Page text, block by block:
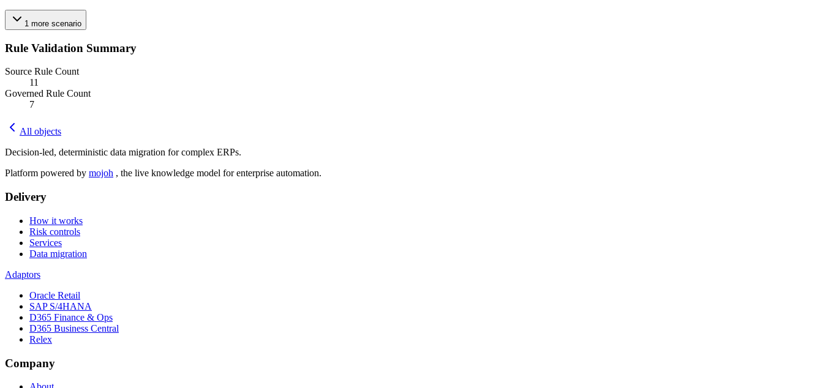
1 more scenario
Rule Validation Summary
Source Rule Count
11
Governed Rule Count
7
All objects
Decision-led, deterministic data migration for complex ERPs.
Platform powered by mojoh , the live knowledge model for enterprise automation.
Delivery
How it works
Risk controls
Services
Data migration
Adaptors
Oracle Retail
SAP S/4HANA
D365 Finance & Ops
D365 Business Central
Relex
Company